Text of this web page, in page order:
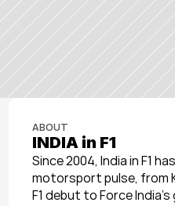
ABOUT
INDIA in F1
Since 2004, India in F1
motorsport pulse, from
F1 debut to Force